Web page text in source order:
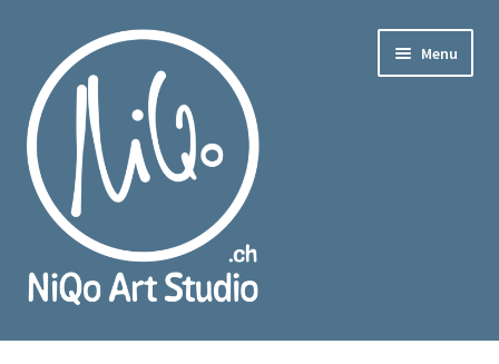
navigation
content
Menu